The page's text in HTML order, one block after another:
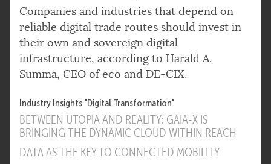
Companies and industries that depend on
reliable digital trade routes should invest in
their own and sovereign digital
infrastructure, according to Harald A.
Summa, CEO of eco and DE-CIX.
Industry Insights "Digital Transformation"
BETWEEN UTOPIA AND REALITY: GAIA-X IS
BRINGING THE DYNAMIC CLOUD WITHIN REACH
DATA AS THE KEY TO CONNECTED MOBILITY